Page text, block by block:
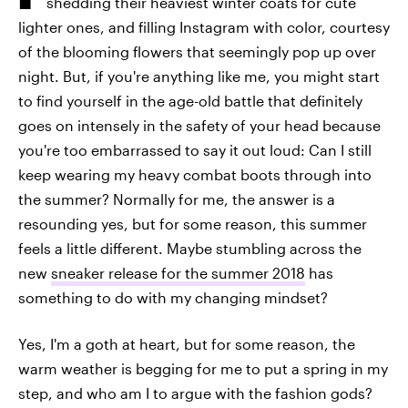
lighter ones, and filling Instagram with color, courtesy
of the blooming flowers that seemingly pop up over
night. But, if you're anything like me, you might start
to find yourself in the age-old battle that definitely
goes on intensely in the safety of your head because
you're too embarrassed to say it out loud: Can I still
keep wearing my heavy combat boots through into
the summer? Normally for me, the answer is a
resounding yes, but for some reason, this summer
feels a little different. Maybe stumbling across the
new sneaker release for the summer 2018 has
something to do with my changing mindset?
Yes, I'm a goth at heart, but for some reason, the
warm weather is begging for me to put a spring in my
step, and who am I to argue with the fashion gods?